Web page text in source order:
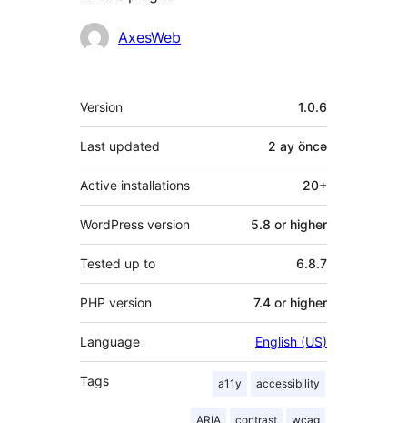
Contributors
AxesWeb
Meta
Version 1.0.6
Last updated 2 ay öncə
Active installations 20+
WordPress version 5.8 or higher
Tested up to 6.8.7
PHP version 7.4 or higher
Language English (US)
Tags a11y accessibility
ARIA contrast wcag